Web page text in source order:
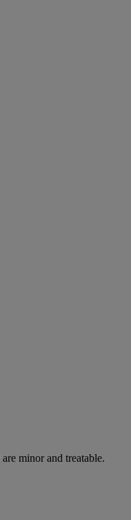
minor and treatable.